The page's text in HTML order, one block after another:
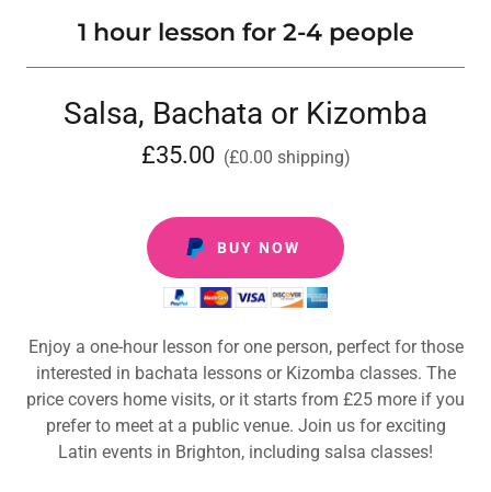
1 hour lesson for 2-4 people
Salsa, Bachata or Kizomba
£35.00 (£0.00 shipping)
BUY NOW
Enjoy a one-hour lesson for one person, perfect for those
interested in bachata lessons or Kizomba classes. The
price covers home visits, or it starts from £25 more if you
prefer to meet at a public venue. Join us for exciting
Latin events in Brighton, including salsa classes!